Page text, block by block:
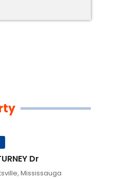
Dr
Mississauga